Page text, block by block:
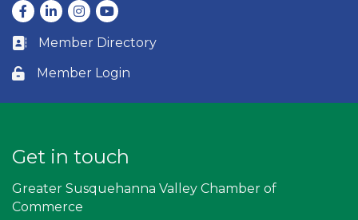
Facebook
LinkedInInstagram
youtube
Business card icon
Member Directory
Lock icon
Member Login
Get in touch
Greater Susquehanna Valley Chamber of
Commerce